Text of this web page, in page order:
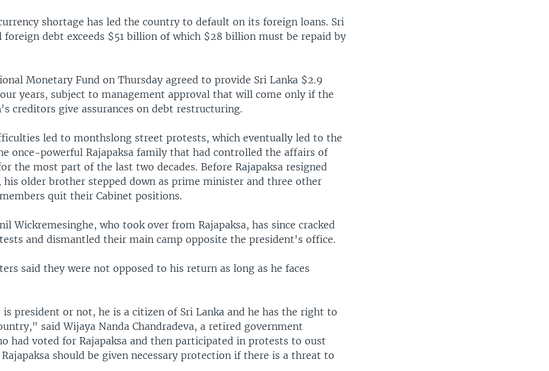
shortage has led the country to default on its foreign loans. Sri
foreign debt exceeds $51 billion of which $28 billion must be repaid by
Monetary Fund on Thursday agreed to provide Sri Lanka $2.9
years, subject to management approval that will come only if the
creditors give assurances on debt restructuring.
led to monthslong street protests, which eventually led to the
once-powerful Rajapaksa family that had controlled the affairs of
the most part of the last two decades. Before Rajapaksa resigned
older brother stepped down as prime minister and three other
quit their Cabinet positions.
Wickremesinghe, who took over from Rajapaksa, has since cracked
and dismantled their main camp opposite the president's office.
said they were not opposed to his return as long as he faces
is president or not, he is a citizen of Sri Lanka and he has the right to
said Wijaya Nanda Chandradeva, a retired government
had voted for Rajapaksa and then participated in protests to oust
should be given necessary protection if there is a threat to